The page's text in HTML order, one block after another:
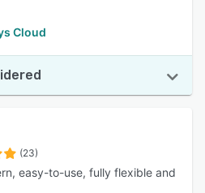
Cloud
(23)
easy-to-use, fully flexible and